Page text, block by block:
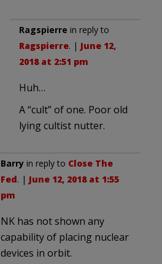
Ragspierre in reply to
Ragspierre. | June 12,
2018 at 2:51 pm
Huh…
A “cult” of one. Poor old
lying cultist nutter.
Barry in reply to Close The
Fed. | June 12, 2018 at 1:55
pm
NK has not shown any
capability of placing nuclear
devices in orbit.